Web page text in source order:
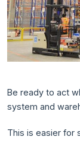
Be ready to act
system and
This is easier for